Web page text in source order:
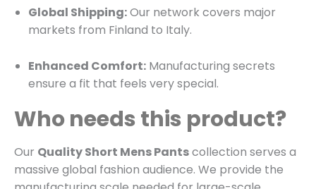
Global Shipping:Our network covers major
markets from Finland to Italy.
Enhanced Comfort: Manufacturing secrets
ensure a fit that feels very special.
Who needs this product?
Our Quality Short Mens Pantscollection serves a
massive global fashion audience. We provide the